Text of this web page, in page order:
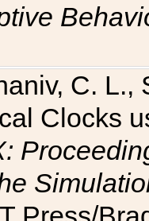
C. L.,
Clocks